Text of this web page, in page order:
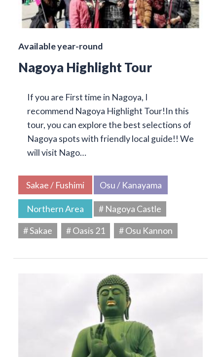
Available year-round
Nagoya Highlight Tour
If you are First time in Nagoya, I
recommend Nagoya Highlight Tour!In this
tour, you can explore the best selections of
Nagoya spots with friendly local guide!! We
will visit Nago…
Sakae / Fushimi Osu / Kanayama
Northern Area
# Nagoya Castle
# Sakae
# Oasis 21 # Osu Kannon